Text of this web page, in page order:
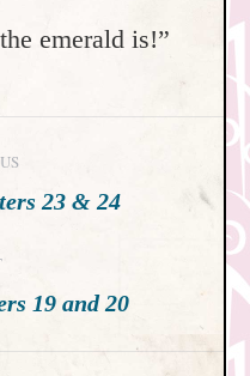
emerald is!”
23 & 24
19 and 20